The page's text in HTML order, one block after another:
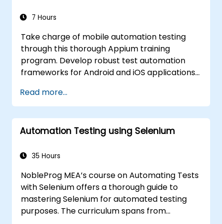
debugging complex test sequences.
7 Hours
Take charge of mobile automation testing
through this thorough Appium training
program. Develop robust test automation
frameworks for Android and iOS applications
framework. Gain practical experience in
configuring Appium, authoring test scripts,
pinpointing both native and web elements,
and producing comprehensive test reports.
testing specialists looking to incorporate
into their professional toolkit. It serves as an
excellent foundation for pursuing Appium
certification and advancing your career in
mobile quality assurance.
Read more...
Automation Testing using Selenium
35 Hours
NobleProg MEA’s course on Automating Tests
with Selenium offers a thorough guide to
mastering Selenium for automated testing
purposes. The curriculum spans from